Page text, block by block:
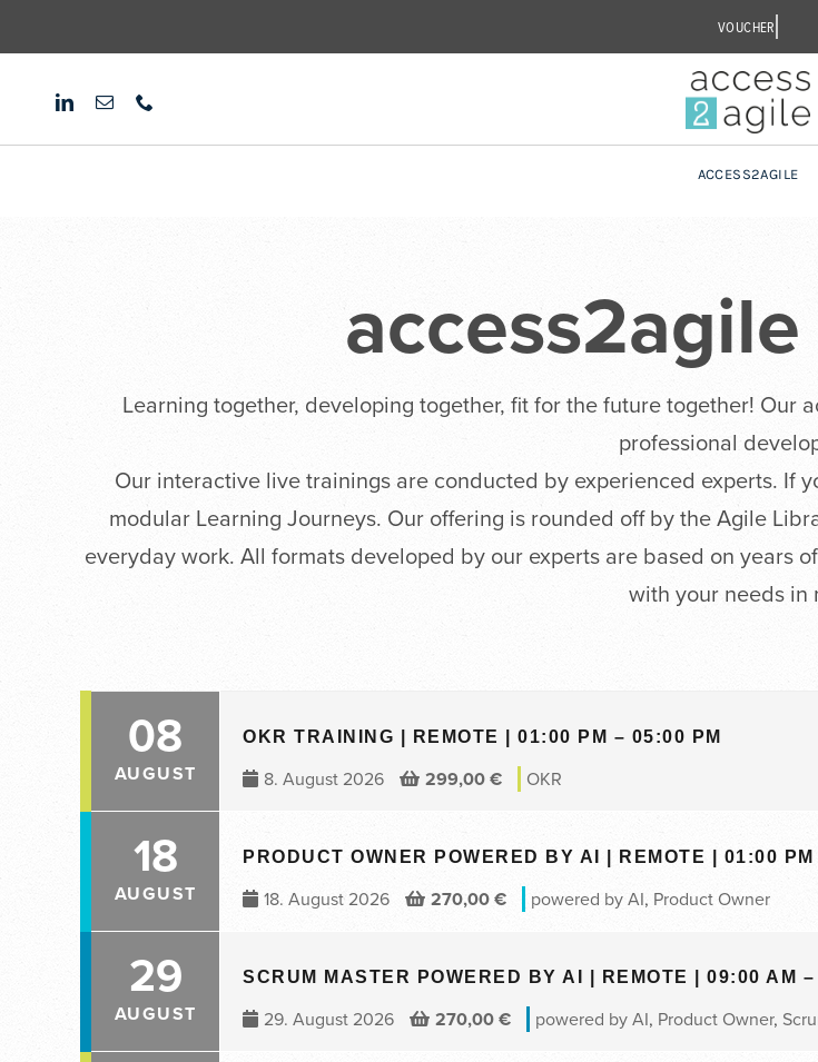
to
content
ACCESS2AGILE
Learning together, developing together, fit for the future together!
professional
Our interactive live trainings are conducted by experienced experts. If
modular Learning Journeys. Our offering is rounded off by the Agile
everyday work. All formats developed by our experts are based on years
with your needs in
08
AUGUST
OKR TRAINING | REMOTE | 01:00 PM – 05:00 PM
8. August 2026 299,00€ OKR
18
AUGUST
PRODUCT OWNER POWERED BY AI | REMOTE | 01:00
18. August 2026 270,00€ powered by AI, Product Owner
29
AUGUST
SCRUM MASTER POWERED BY AI | REMOTE | 09:00 AM –
29. August 2026 270,00€ powered by AI, Product Owner,